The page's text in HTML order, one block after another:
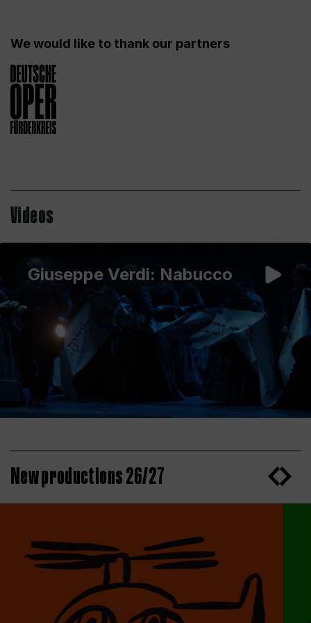
We would like to thank our partners
Videos
Giuseppe Verdi: Nabucco
New productions 26/27